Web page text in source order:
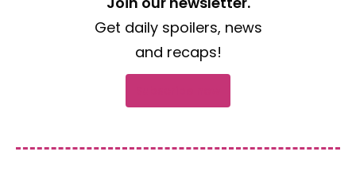
Get daily spoilers, news
and recaps!